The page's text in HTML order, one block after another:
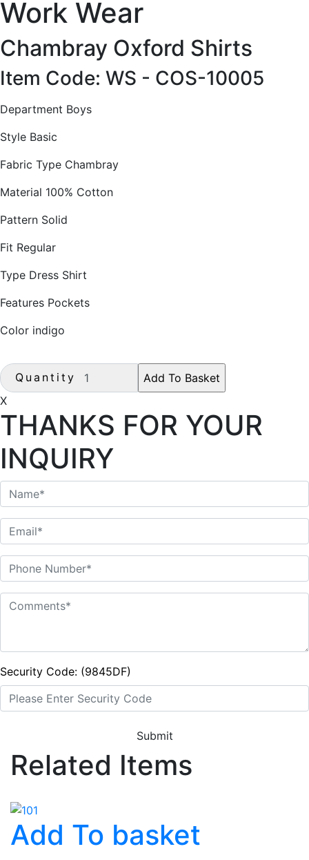
Work Wear
Chambray Oxford Shirts
Item Code: WS - COS-10005
Department Boys
Style Basic
Fabric Type Chambray
Material 100% Cotton
Pattern Solid
Fit Regular
Type Dress Shirt
Features Pockets
Color indigo
Quantity
X
THANKS FOR YOUR
INQUIRY
Security Code: (9845DF)
Submit
Related Items
Add To basket